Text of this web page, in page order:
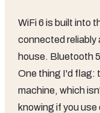
WiFi 6 is built into
connected reliably
house. Bluetooth
One thing I'd flag:
machine, which
knowing if you